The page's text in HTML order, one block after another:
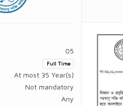
05
Full Time
At most 35 Year(s)
Not mandatory
Any